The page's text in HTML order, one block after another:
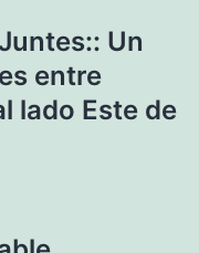
Un
entre
lado Este de